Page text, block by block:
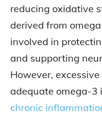
reducing oxidative
derived from
involved in
and supporting
However,
adequate omega-3
chronic